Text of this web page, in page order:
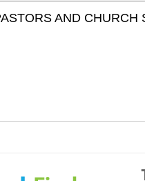
AND CHURCH